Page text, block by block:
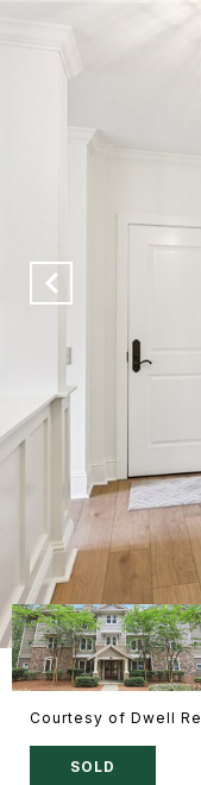
Courtesy of Dwell
SOLD